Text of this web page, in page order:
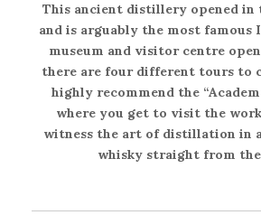
This ancient distillery opened in
and is arguably the most famous
museum and visitor centre
there are four different tours to
highly recommend the
where you get to visit the
witness the art of distillation in
whisky straight from